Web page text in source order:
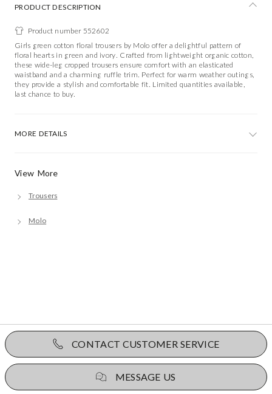
View More
Trousers
Molo
PRODUCT DESCRIPTION
Product number 552602
Girls green cotton floral trousers by Molo offer a delightful pattern of
floral hearts in green and ivory. Crafted from lightweight organic cotton,
these wide-leg cropped trousers ensure comfort with an elasticated
waistband and a charming ruffle trim. Perfect for warm weather outings,
they provide a stylish and comfortable fit. Limited quantities available,
last chance to buy.
MORE DETAILS
CONTACT CUSTOMER SERVICE
MESSAGE US